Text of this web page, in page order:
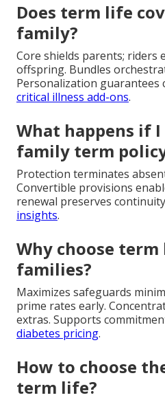
Does term life
family?
Core shields parents; riders
offspring. Bundles
Personalization guarantees
critical illness add-ons.
What happens if
family term
Protection terminates
Convertible provisions
renewal preserves
insights.
Why choose
families?
Maximizes safeguards
prime rates early.
extras. Supports
diabetes pricing.
How to choose
term life?